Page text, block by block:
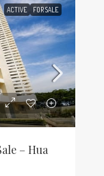
ACTIVE FOR SALE
– Hua